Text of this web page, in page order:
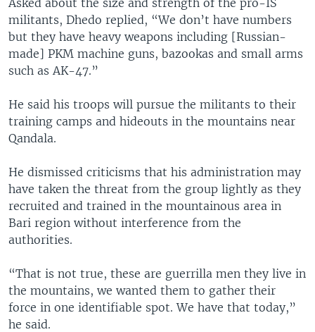
militants, Dhedo replied, “We don’t have numbers
but they have heavy weapons including [Russian-
made] PKM machine guns, bazookas and small arms
such as AK-47.”
He said his troops will pursue the militants to their
training camps and hideouts in the mountains near
Qandala.
He dismissed criticisms that his administration may
have taken the threat from the group lightly as they
recruited and trained in the mountainous area in
Bari region without interference from the
authorities.
“That is not true, these are guerrilla men they live in
the mountains, we wanted them to gather their
force in one identifiable spot. We have that today,”
he said.